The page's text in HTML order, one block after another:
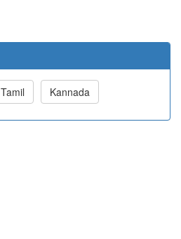
Tamil Kannada